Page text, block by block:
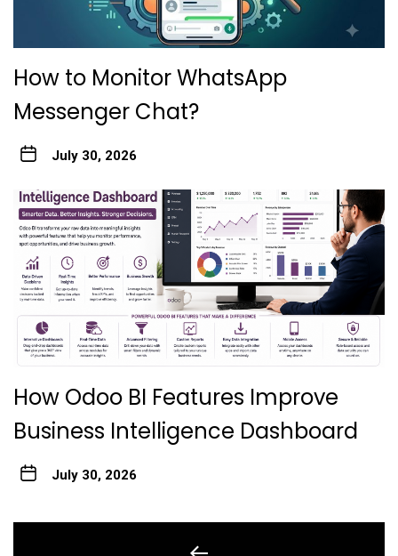
How to Monitor WhatsApp
Messenger Chat?
July 30, 2026
How Odoo BI Features Improve
Business Intelligence Dashboard
July 30, 2026